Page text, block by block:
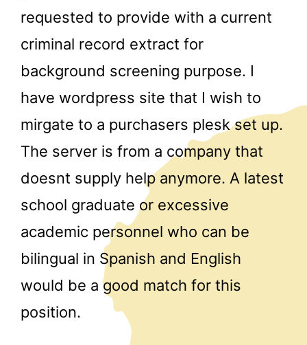
requested to provide with a current
criminal record extract for
background screening purpose. I
have wordpress site that I wish to
mirgate to a purchasers plesk set up.
The server is from a company that
doesnt supply help anymore. A latest
school graduate or excessive
academic personnel who can be
bilingual in Spanish and English
would be a good match for this
position.